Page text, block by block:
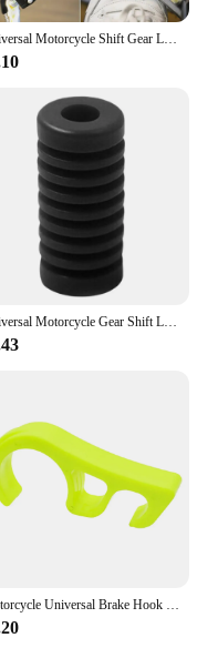
Universal Motorcycle Shift Gear Lever Pedal Rubber Cover Shoe Protector Foot Peg Toe Gel For BMW Honda Kawasaki Suzuki
Universal Motorcycle Gear Shift Lever Pedal Foot Pad Non Slip Rubber Motorcycle Gear Shift Lever Cover for Most Motorcycle